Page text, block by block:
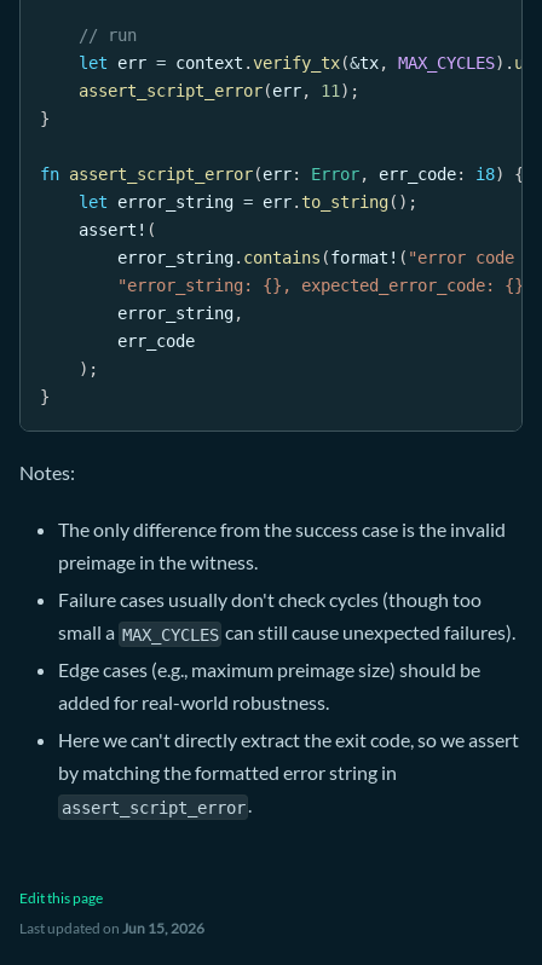
// run
let err = context .verify_tx(&tx, MAX_CYCLES) .
assert_script_error(err, 11 ) ;
}
fn assert_script_error(err: Error, err_code: i8)
{
let error_string = err. to_string( ) ;
assert! (
        error_string
. contains (format! ( "error code
"error_string: {}, expected_error_code: {}"
        error_string
,
        err_code
) ;
}
Notes:
The only difference from the success case is the invalid
preimage in the witness.
Failure cases usually don't check cycles (though too
small a MAX_CYCLES can still cause unexpected failures).
Edge cases (e.g., maximum preimage size) should be
added for real-world robustness.
Here we can't directly extract the exit code, so we assert
by matching the formatted error string in
assert_script_error.
Edit this page
Last updated on Jun 15, 2026